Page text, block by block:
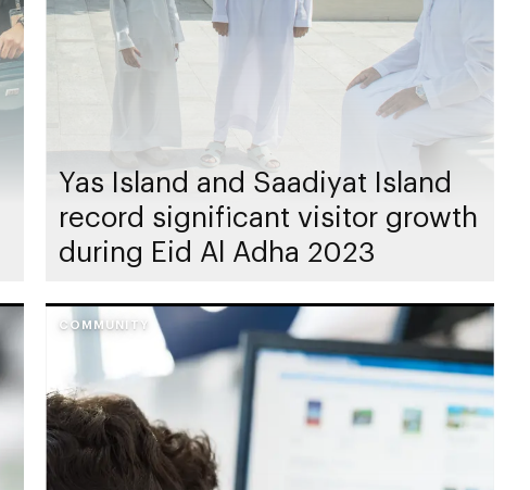
Yas Island and Saadiyat Island
record significant visitor growth
during Eid Al Adha 2023
COMMUNITY